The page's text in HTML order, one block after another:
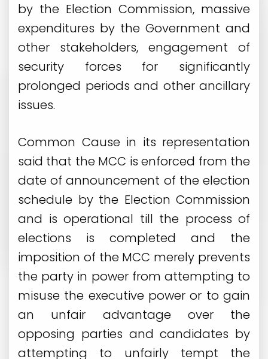
by the Election Commission, massive
expenditures by the Government and
other stakeholders, engagement of
security forces for significantly
prolonged periods and other ancillary
issues.
Common Cause in its representation
said that the MCC is enforced from the
date of announcement of the election
schedule by the Election Commission
and is operational till the process of
elections is completed and the
imposition of the MCC merely prevents
the party in power from attempting to
misuse the executive power or to gain
an unfair advantage over the
opposing parties and candidates by
attempting to unfairly tempt the